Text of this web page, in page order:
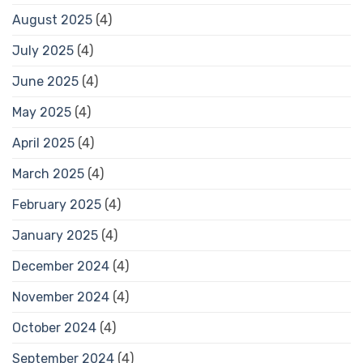
August 2025 (4)
July 2025 (4)
June 2025 (4)
May 2025 (4)
April 2025 (4)
March 2025 (4)
February 2025 (4)
January 2025 (4)
December 2024 (4)
November 2024 (4)
October 2024 (4)
September 2024 (4)